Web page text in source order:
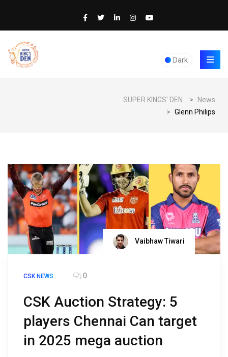
Dark
SUPER KINGS' DEN >
News
> Glenn Philips
Vaibhaw Tiwari
CSK NEWS 0
CSK Auction Strategy: 5
players Chennai Can target
in 2025 mega auction